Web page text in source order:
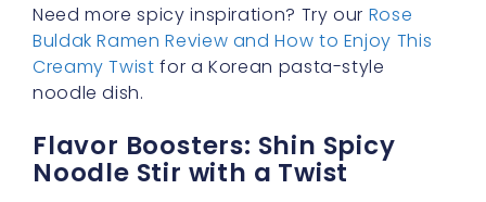
Need more spicy inspiration? Try our Rose
Buldak Ramen Review and How to Enjoy This
Creamy Twist for a Korean pasta-style
noodle dish.
Flavor Boosters: Shin Spicy
Noodle Stir with a Twist